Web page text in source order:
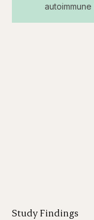
autoimmune
Study Findings